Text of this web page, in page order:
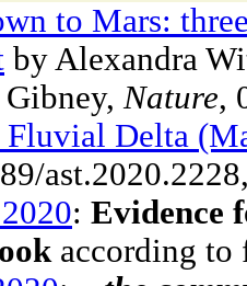
to Mars:
by Alexandra
Nature,
Fluvial Delta
: Evidence
according to